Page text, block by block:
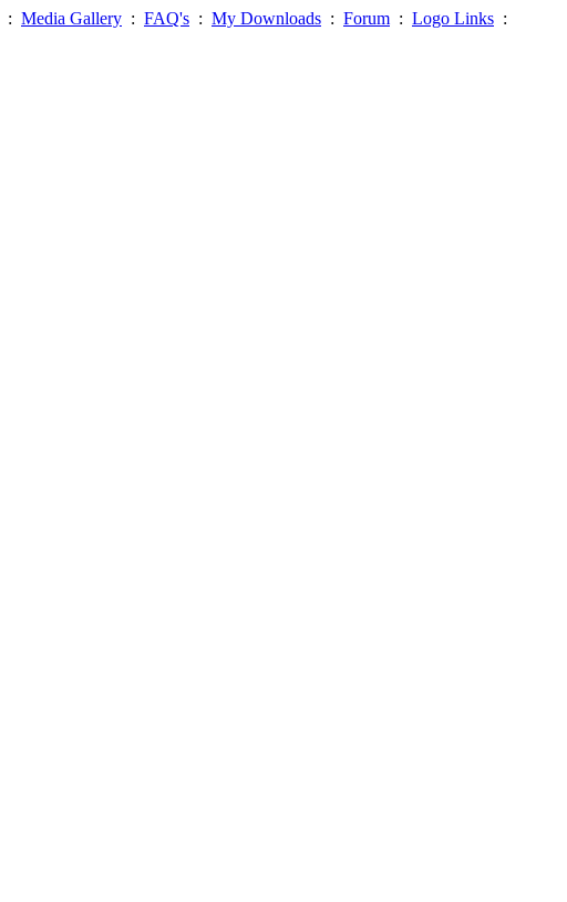
: Media Gallery : FAQ's : My Downloads : Forum : Logo Links :